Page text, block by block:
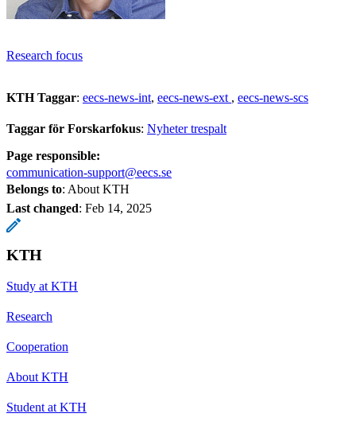
Research focus
KTH Taggar: eecs-news-int eecs-news-ext eecs-news-scs
Taggar för Forskarfokus: Nyheter trespalt
Page responsible:
communication-support@eecs.se
Belongs to: About KTH
Last changed: Feb 14, 2025
KTH
Study at KTH
Research
Cooperation
About KTH
Student at KTH